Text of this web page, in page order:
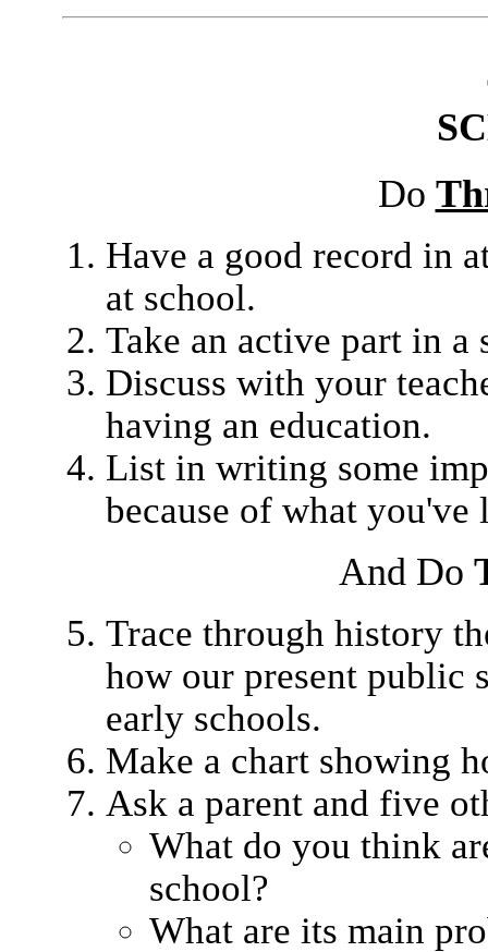
Do
Have a good record in
at school.
Take an active part in
Discuss with your
having an education.
List in writing some
because of what
And Do
Trace through history
how our present public
early schools.
Make a chart showing
Ask a parent and five
What do you think
school?
What are its main